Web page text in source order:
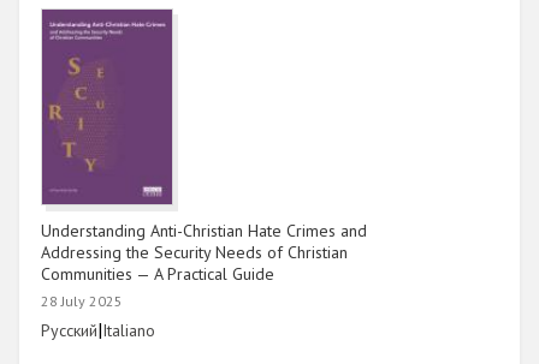
Understanding Anti-Christian Hate Crimes and
Addressing the Security Needs of Christian
Communities — A Practical Guide
28 July 2025
Link
Русский|Link
Italiano